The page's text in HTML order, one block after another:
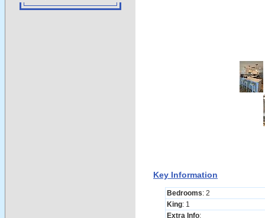
Key Information
Bedrooms: 2
King: 1
Extra Info: